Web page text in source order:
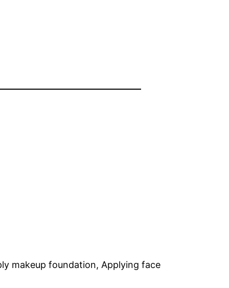
makeup foundation, Applying face